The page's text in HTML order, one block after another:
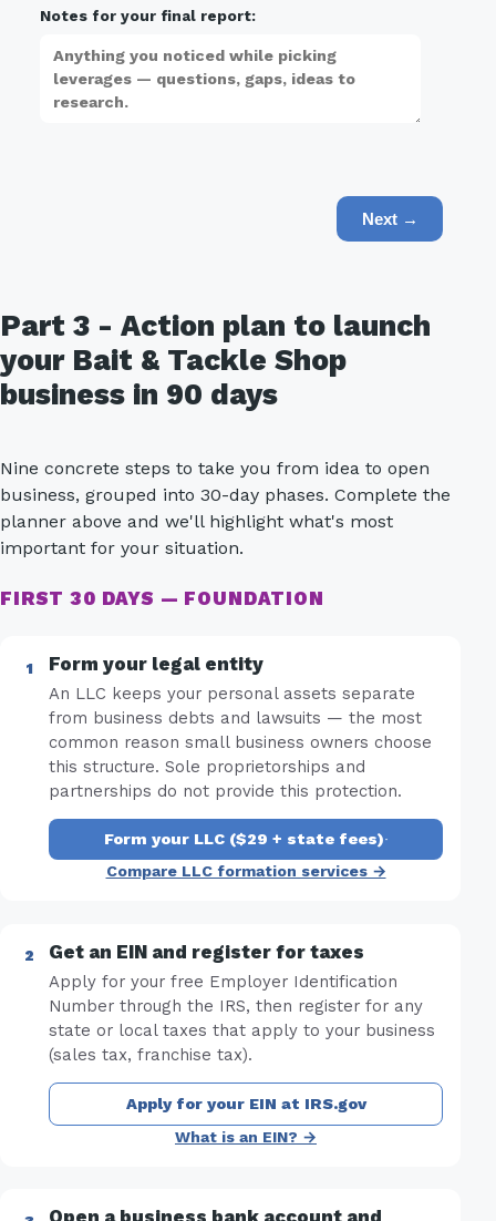
Notes for your final report:
Next →
Part 3 - Action plan to launch
your Bait & Tackle Shop
business in 90 days
Nine concrete steps to take you from idea to open
business, grouped into 30-day phases. Complete the
planner above and we'll highlight what's most
important for your situation.
FIRST 30 DAYS — FOUNDATION
Form your legal entity
An LLC keeps your personal assets separate
from business debts and lawsuits — the most
common reason small business owners choose
this structure. Sole proprietorships and
partnerships do not provide this protection.
Form your LLC ($29 + state fees)·
Compare LLC formation services →
Get an EIN and register for taxes
Apply for your free Employer Identification
Number through the IRS, then register for any
state or local taxes that apply to your business
(sales tax, franchise tax).
Apply for your EIN at IRS.gov
What is an EIN? →